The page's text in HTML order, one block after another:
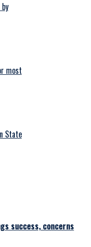
most
State
success, concerns